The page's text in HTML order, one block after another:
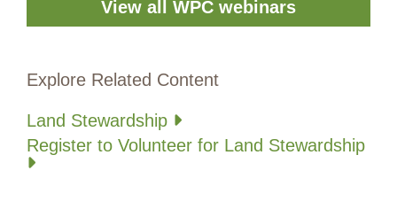
View all WPC webinars
Explore Related Content
Land Stewardship
Register to Volunteer for Land Stewardship